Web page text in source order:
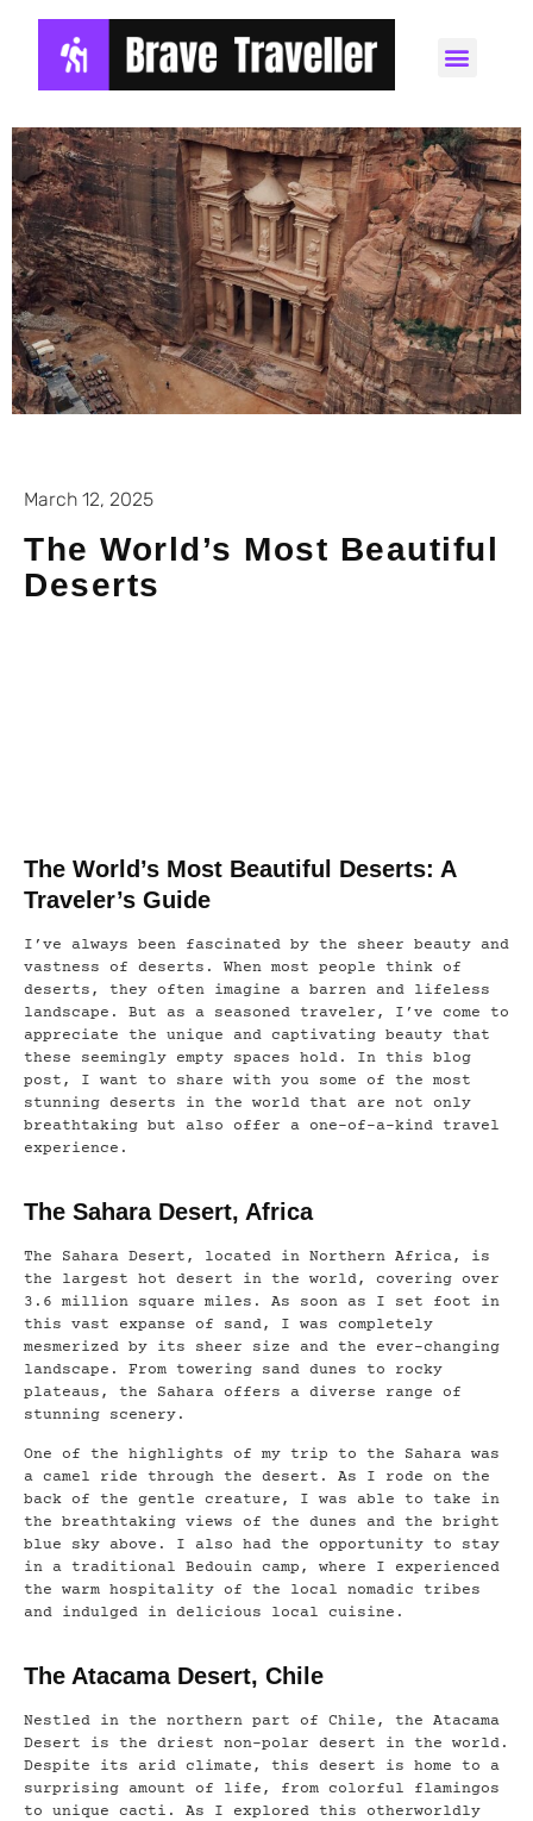
March 12, 2025
The World’s Most Beautiful
Deserts
The World’s Most Beautiful Deserts: A
Traveler’s Guide
I’ve always been fascinated by the sheer beauty and
vastness of deserts. When most people think of
deserts, they often imagine a barren and lifeless
landscape. But as a seasoned traveler, I’ve come to
appreciate the unique and captivating beauty that
these seemingly empty spaces hold. In this blog
post, I want to share with you some of the most
stunning deserts in the world that are not only
breathtaking but also offer a one-of-a-kind travel
experience.
The Sahara Desert, Africa
The Sahara Desert, located in Northern Africa, is
the largest hot desert in the world, covering over
3.6 million square miles. As soon as I set foot in
this vast expanse of sand, I was completely
mesmerized by its sheer size and the ever-changing
landscape. From towering sand dunes to rocky
plateaus, the Sahara offers a diverse range of
stunning scenery.
One of the highlights of my trip to the Sahara was
a camel ride through the desert. As I rode on the
back of the gentle creature, I was able to take in
the breathtaking views of the dunes and the bright
blue sky above. I also had the opportunity to stay
in a traditional Bedouin camp, where I experienced
the warm hospitality of the local nomadic tribes
and indulged in delicious local cuisine.
The Atacama Desert, Chile
Nestled in the northern part of Chile, the Atacama
Desert is the driest non-polar desert in the world.
Despite its arid climate, this desert is home to a
surprising amount of life, from colorful flamingos
to unique cacti. As I explored this otherworldly